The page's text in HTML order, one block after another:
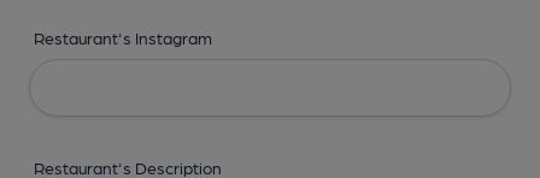
Restaurant's Instagram
Restaurant's Description